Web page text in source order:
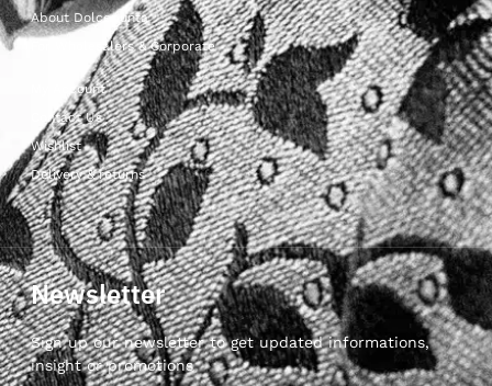
About Dolcepunta
For Wholesalers & Corporate
My Account
Contact Us
Wishlist
Delivery & returns
Newsletter
Sign up our newsletter to get updated informations,
insight or promotions